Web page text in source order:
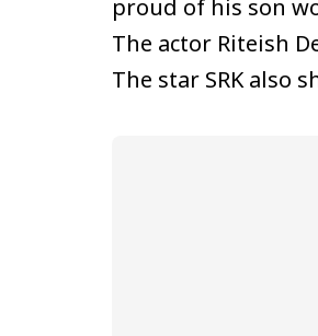
proud of his son
The actor Riteish
The star SRK also